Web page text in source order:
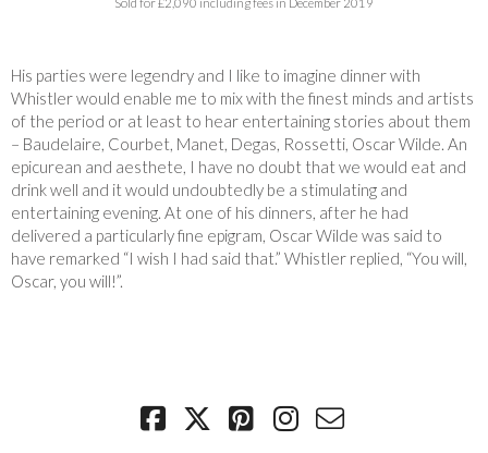
Sold for £2,090 including fees in December 2019
His parties were legendry and I like to imagine dinner with
Whistler would enable me to mix with the finest minds and artists
of the period or at least to hear entertaining stories about them
– Baudelaire, Courbet, Manet, Degas, Rossetti, Oscar Wilde. An
epicurean and aesthete, I have no doubt that we would eat and
drink well and it would undoubtedly be a stimulating and
entertaining evening. At one of his dinners, after he had
delivered a particularly fine epigram, Oscar Wilde was said to
have remarked “I wish I had said that.” Whistler replied, “You will,
Oscar, you will!”.